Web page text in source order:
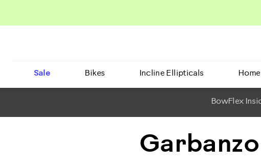
Sale Bikes Incline Ellipticals
BowFlex